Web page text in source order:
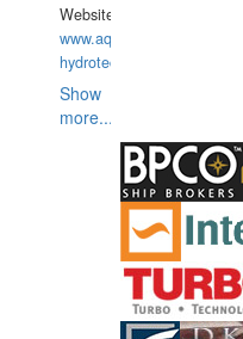
Website:
www.aquarius-
hydrotechnika.pl
Show
more...